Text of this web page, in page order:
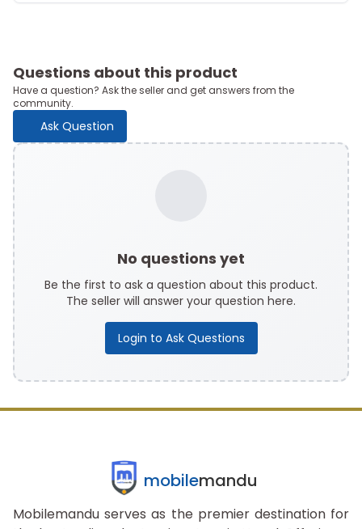
Questions about this product
Have a question? Ask the seller and get answers from the
community.
Ask Question
No questions yet
Be the first to ask a question about this product.
The seller will answer your question here.
Login to Ask Questions
mobilemandu
Mobilemandu serves as the premier destination for